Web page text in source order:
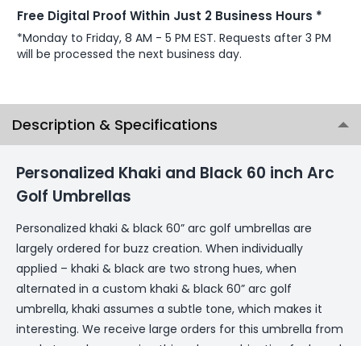
Free Digital Proof Within Just 2 Business Hours *
*Monday to Friday, 8 AM - 5 PM EST. Requests after 3 PM
will be processed the next business day.
Description & Specifications
Personalized Khaki and Black 60 inch Arc
Golf Umbrellas
Personalized khaki & black 60” arc golf umbrellas are
largely ordered for buzz creation. When individually
applied – khaki & black are two strong hues, when
alternated in a custom khaki & black 60” arc golf
umbrella, khaki assumes a subtle tone, which makes it
interesting. We receive large orders for this umbrella from